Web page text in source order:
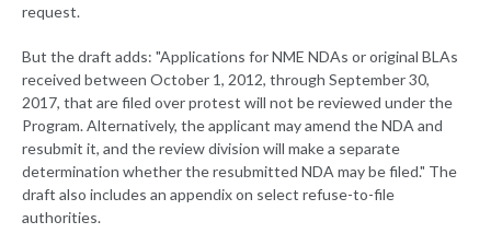
request.
But the draft adds: "Applications for NME NDAs or original BLAs
received between October 1, 2012, through September 30,
2017, that are filed over protest will not be reviewed under the
Program. Alternatively, the applicant may amend the NDA and
resubmit it, and the review division will make a separate
determination whether the resubmitted NDA may be filed." The
draft also includes an appendix on select refuse-to-file
authorities.